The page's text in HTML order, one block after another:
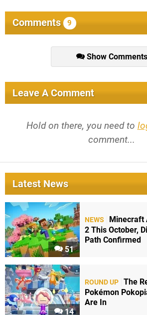
Comments 9
Show Comments
Leave A Comment
Hold on there, you need to
comment...
Latest News
51
NEWS
Minecraft
2 This October,
Path Confirmed
14
ROUND UP The
Pokémon
Are In